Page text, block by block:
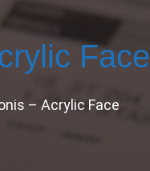
Face
– Acrylic Face